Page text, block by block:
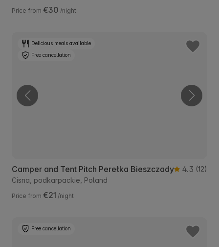
Price from €30 /night
Delicious meals available
Free cancellation
Camper and Tent Pitch Perełka Bieszczady 4.3 (12)
Cisna, podkarpackie, Poland
Price from €21 /night
Free cancellation